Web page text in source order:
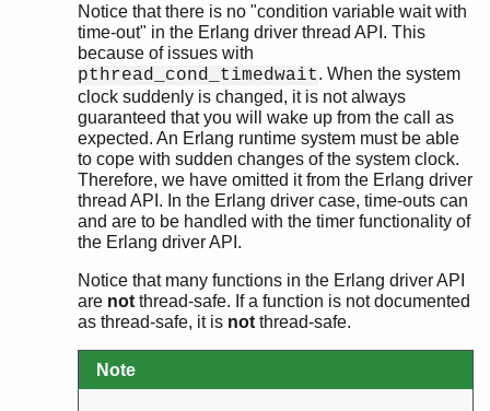
Notice that there is no "condition variable wait with
time-out" in the Erlang driver thread API. This
because of issues with
pthread_cond_timedwait. When the system
clock suddenly is changed, it is not always
guaranteed that you will wake up from the call as
expected. An Erlang runtime system must be able
to cope with sudden changes of the system clock.
Therefore, we have omitted it from the Erlang driver
thread API. In the Erlang driver case, time-outs can
and are to be handled with the timer functionality of
the Erlang driver API.
Notice that many functions in the Erlang driver API
are not thread-safe. If a function is not documented
as thread-safe, it is not thread-safe.
Note